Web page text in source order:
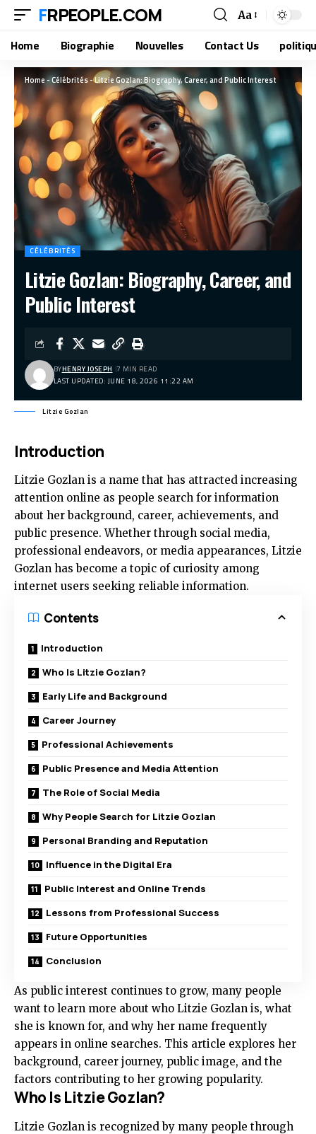
FRPEOPLE.COM Aa
Home Biographie Nouvelles Contact Us
Home-Célébrités-Litzie Gozlan: Biography, Career, and Public Interest
CÉLÉBRITÉS
Litzie Gozlan: Biography, Career, and
Public Interest
LAST UPDATED: JUNE 18, 2026 11:22 AM
BYHENRY JOSEPH 7 MIN READ
Litzie Gozlan
Introduction
Litzie Gozlan is a name that has attracted increasing
attention online as people search for information
about her background, career, achievements, and
public presence. Whether through social media,
professional endeavors, or media appearances, Litzie
Gozlan has become a topic of curiosity among
internet users seeking reliable information.
Contents
Introduction
Who Is Litzie Gozlan?
Early Life and Background
Career Journey
Professional Achievements
Public Presence and Media Attention
The Role of Social Media
Why People Search for Litzie Gozlan
Personal Branding and Reputation
Influence in the Digital Era
Public Interest and Online Trends
Lessons from Professional Success
Future Opportunities
Conclusion
As public interest continues to grow, many people
want to learn more about who Litzie Gozlan is, what
she is known for, and why her name frequently
appears in online searches. This article explores her
background, career journey, public image, and the
factors contributing to her growing popularity.
Who Is Litzie Gozlan?
Litzie Gozlan is recognized by many people through